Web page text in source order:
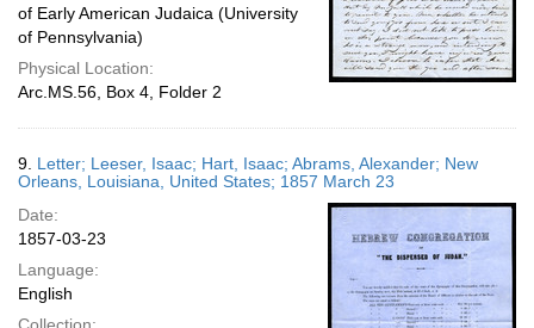
of Early American Judaica (University
of Pennsylvania)
Physical Location:
Arc.MS.56, Box 4, Folder 2
9. Letter; Leeser, Isaac; Hart, Isaac; Abrams, Alexander; New
Orleans, Louisiana, United States; 1857 March 23
Date:
1857-03-23
Language:
English